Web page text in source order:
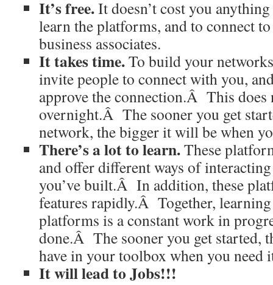
It’s free.It doesn’t cost you
learn the platforms, and to connect
business associates.
It takes time.To build your
invite people to connect with you,
approve the connection.Â This does
overnight.Â The sooner you get
network, the bigger it will be when
There’s a lot to learn.These
and offer different ways of
you’ve built.Â In addition, these
features rapidly.Â Together, learning
platforms is a constant work in
done.Â The sooner you get started,
have in your toolbox when you need
It will lead to Jobs!!!